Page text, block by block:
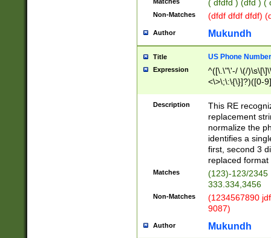
( dfdfd ) (dfd ) (
Non-Matches (dfdf dfdf dfdf)
Author Mukundh
Title US Phone
Expression
^([\.\"\'-/ \(/
<\>\;\:\{\}]?)([0-
Description
This RE
replacement
normalize the
identifies a
first, second 3
replaced
Matches
(123)-123/2345
333.334,3456
Non-Matches
(1234567890
9087)
Author Mukundh